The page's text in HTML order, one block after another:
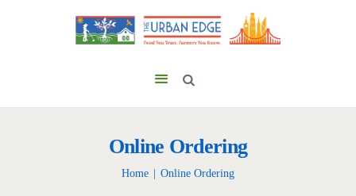
Online Ordering
Home Online Ordering